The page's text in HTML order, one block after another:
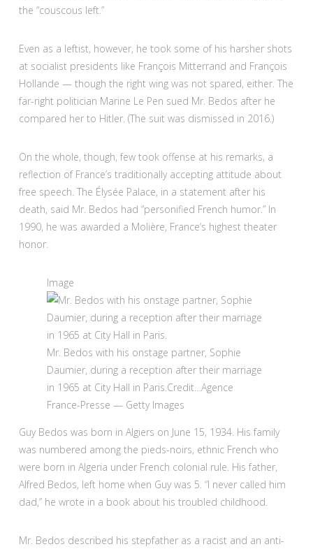
the “couscous left.”
Even as a leftist, however, he took some of his harsher shots
at socialist presidents like François Mitterrand and François
Hollande — though the right wing was not spared, either. The
far-right politician Marine Le Pen sued Mr. Bedos after he
compared her to Hitler. (The suit was dismissed in 2016.)
On the whole, though, few took offense at his remarks, a
reflection of France’s traditionally accepting attitude about
free speech. The Élysée Palace, in a statement after his
death, said Mr. Bedos had “personified French humor.” In
1990, he was awarded a Molière, France’s highest theater
honor.
Image
Mr. Bedos with his onstage partner, Sophie
Daumier, during a reception after their marriage
in 1965 at City Hall in Paris.Credit…Agence
France-Presse — Getty Images
Guy Bedos was born in Algiers on June 15, 1934. His family
was numbered among the pieds-noirs, ethnic French who
were born in Algeria under French colonial rule. His father,
Alfred Bedos, left home when Guy was 5. “I never called him
dad,” he wrote in a book about his troubled childhood.
Mr. Bedos described his stepfather as a racist and an anti-